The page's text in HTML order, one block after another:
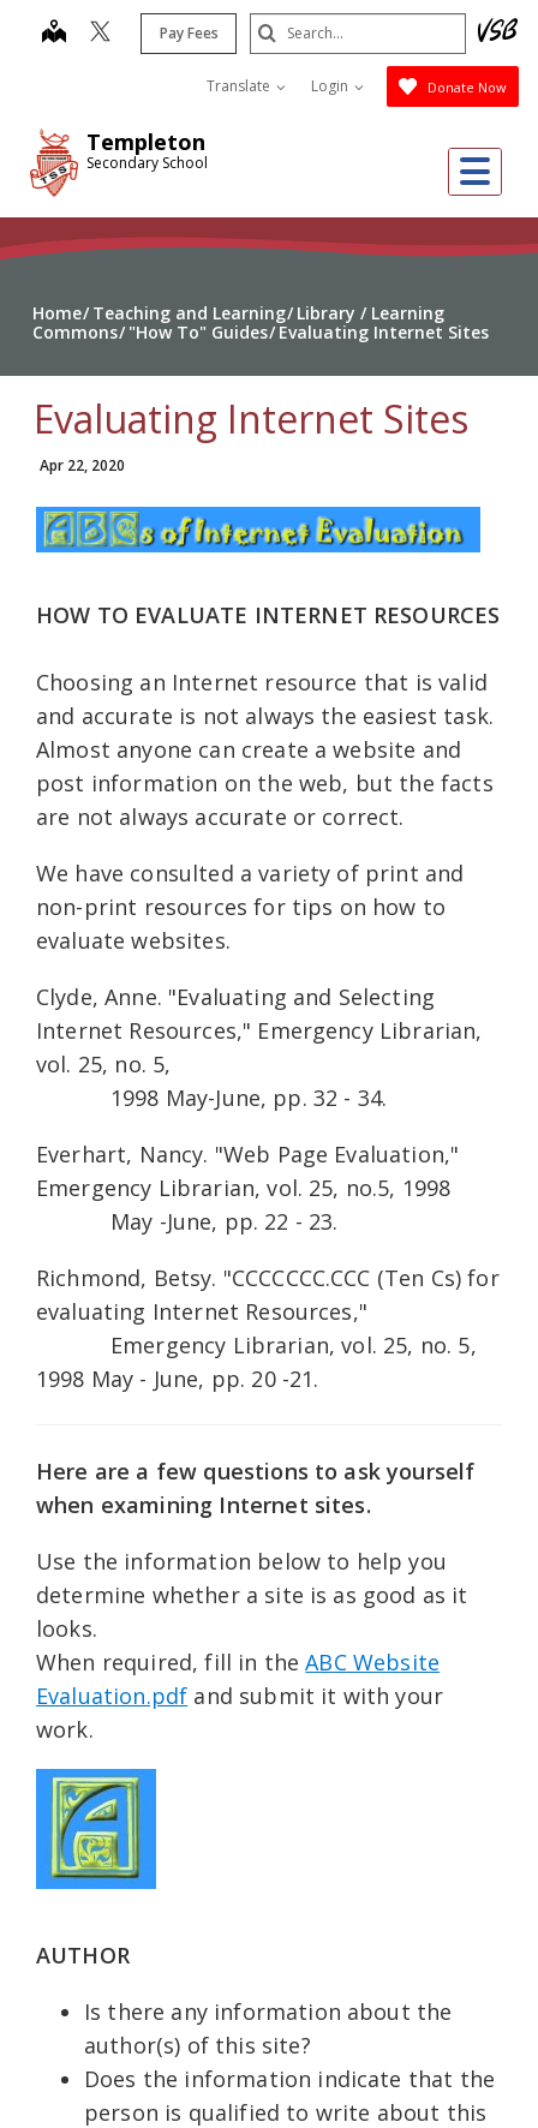
Templeton
Secondary School
map Pay Fees
Translate Login Donate Now
Search
Submit
Home Teaching and Learning Library / Learning
Commons "How To" Guides Evaluating Internet Sites
Evaluating Internet Sites
Apr 22, 2020
HOW TO EVALUATE INTERNET RESOURCES
Choosing an Internet resource that is valid
and accurate is not always the easiest task.
Almost anyone can create a website and
post information on the web, but the facts
are not always accurate or correct.
We have consulted a variety of print and
non-print resources for tips on how to
evaluate websites.
Clyde, Anne. "Evaluating and Selecting
Internet Resources," Emergency Librarian,
vol. 25, no. 5,
1998 May-June, pp. 32 - 34.
Everhart, Nancy. "Web Page Evaluation,"
Emergency Librarian, vol. 25, no.5, 1998
May -June, pp. 22 - 23.
Richmond, Betsy. "CCCCCCC.CCC (Ten Cs) for
evaluating Internet Resources,"
Emergency Librarian, vol. 25, no. 5,
1998 May - June, pp. 20 -21.
Here are a few questions to ask yourself
when examining Internet sites.
Use the information below to help you
determine whether a site is as good as it
looks.
When required, fill in theABC Website
Evaluation.pdf and submit it with your
work.
AUTHOR
Is there any information about the
author(s) of this site?
Does the information indicate that the
person is qualified to write about this